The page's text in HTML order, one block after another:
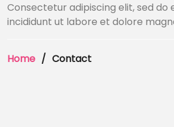
Consectetur adipiscing elit, sed do
incididunt ut labore et dolore
Home Contact